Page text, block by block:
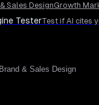
Sales DesignGrowth
TesterTest if AI cites
Brand & Sales Design